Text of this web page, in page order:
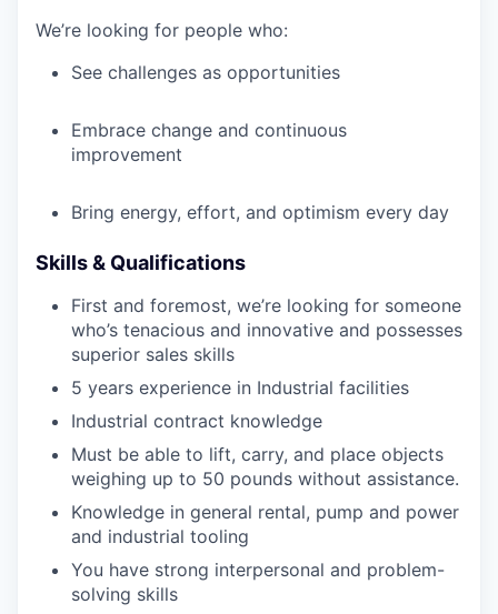
We’re looking for people who:
See challenges as opportunities
Embrace change and continuous
improvement
Bring energy, effort, and optimism every day
Skills & Qualifications
First and foremost, we’re looking for someone
who’s tenacious and innovative and possesses
superior sales skills
5 years experience in Industrial facilities
Industrial contract knowledge
Must be able to lift, carry, and place objects
weighing up to 50 pounds without assistance.
Knowledge in general rental, pump and power
and industrial tooling
You have strong interpersonal and problem-
solving skills